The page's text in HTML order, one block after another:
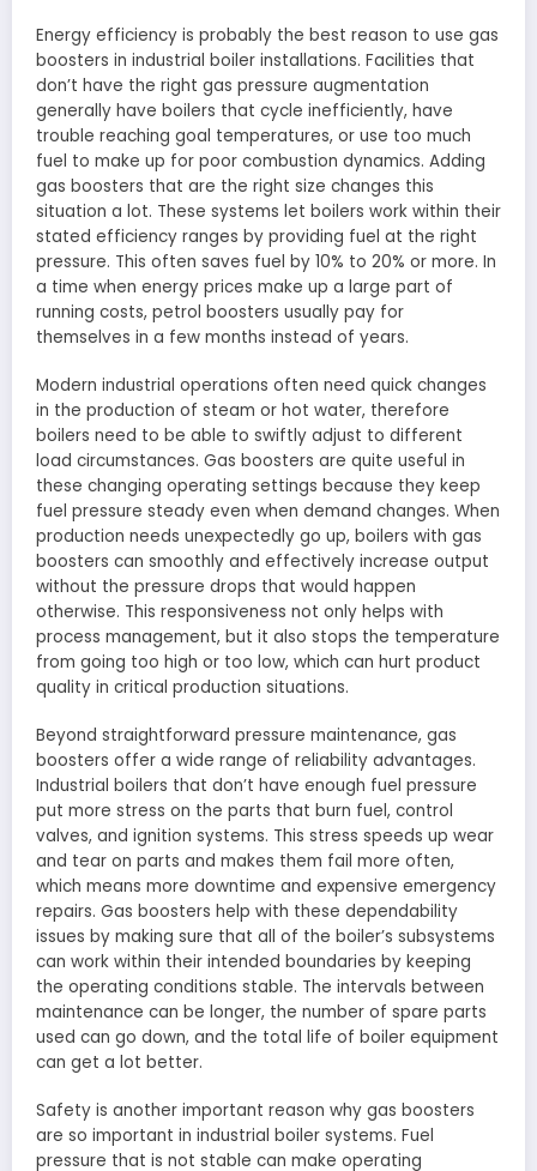
Energy efficiency is probably the best reason to use gas
boosters in industrial boiler installations. Facilities that
don’t have the right gas pressure augmentation
generally have boilers that cycle inefficiently, have
trouble reaching goal temperatures, or use too much
fuel to make up for poor combustion dynamics. Adding
gas boosters that are the right size changes this
situation a lot. These systems let boilers work within their
stated efficiency ranges by providing fuel at the right
pressure. This often saves fuel by 10% to 20% or more. In
a time when energy prices make up a large part of
running costs, petrol boosters usually pay for
themselves in a few months instead of years.
Modern industrial operations often need quick changes
in the production of steam or hot water, therefore
boilers need to be able to swiftly adjust to different
load circumstances. Gas boosters are quite useful in
these changing operating settings because they keep
fuel pressure steady even when demand changes. When
production needs unexpectedly go up, boilers with gas
boosters can smoothly and effectively increase output
without the pressure drops that would happen
otherwise. This responsiveness not only helps with
process management, but it also stops the temperature
from going too high or too low, which can hurt product
quality in critical production situations.
Beyond straightforward pressure maintenance, gas
boosters offer a wide range of reliability advantages.
Industrial boilers that don’t have enough fuel pressure
put more stress on the parts that burn fuel, control
valves, and ignition systems. This stress speeds up wear
and tear on parts and makes them fail more often,
which means more downtime and expensive emergency
repairs. Gas boosters help with these dependability
issues by making sure that all of the boiler’s subsystems
can work within their intended boundaries by keeping
the operating conditions stable. The intervals between
maintenance can be longer, the number of spare parts
used can go down, and the total life of boiler equipment
can get a lot better.
Safety is another important reason why gas boosters
are so important in industrial boiler systems. Fuel
pressure that is not stable can make operating